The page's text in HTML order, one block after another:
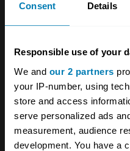
Consent Details
Responsible use of your
We and our 2 partners
your IP-number, using
store and access
serve personalized ads
measurement, audience
development. You have a
chamber and two
The engine and
remained constant
3185cc but the
longitudinally. The
Mondial t still has 5
power is fed to the
limited-slip differential.